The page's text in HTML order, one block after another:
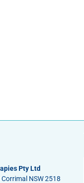
Pty Ltd
NSW 2518